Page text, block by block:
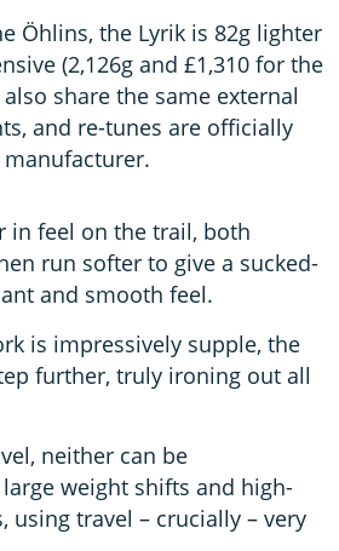
Öhlins, the Lyrik is 82g lighter
(2,126g and £1,310 for the
also share the same external
and re-tunes are officially
in feel on the trail, both
run softer to give a sucked-
and smooth feel.
is impressively supple, the
further, truly ironing out all
neither can be
weight shifts and high-
using travel – crucially – very